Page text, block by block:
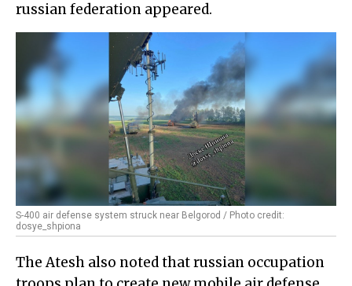
russian federation appeared.
S-400 air defense system struck near Belgorod / Photo credit:
dosye_shpiona
The Atesh also noted that russian occupation